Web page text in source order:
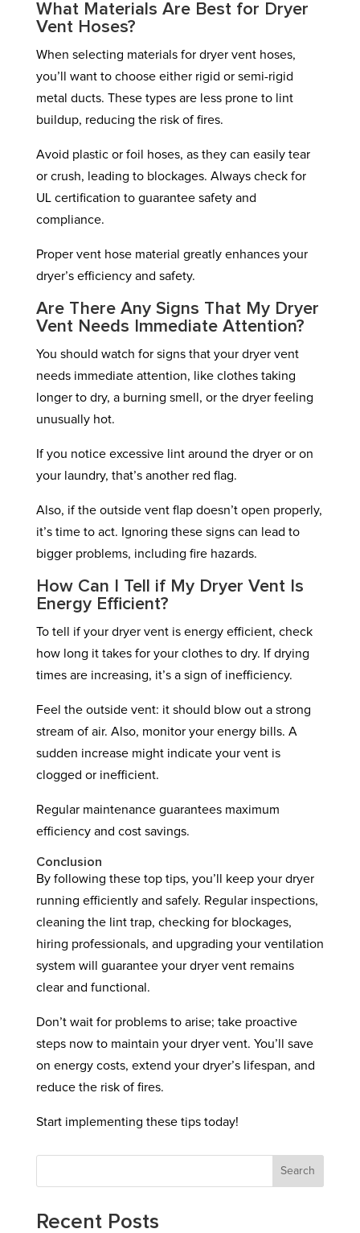
What Materials Are Best for Dryer
Vent Hoses?
When selecting materials for dryer vent hoses,
you’ll want to choose either rigid or semi-rigid
metal ducts. These types are less prone to lint
buildup, reducing the risk of fires.
Avoid plastic or foil hoses, as they can easily tear
or crush, leading to blockages. Always check for
UL certification to guarantee safety and
compliance.
Proper vent hose material greatly enhances your
dryer’s efficiency and safety.
Are There Any Signs That My Dryer
Vent Needs Immediate Attention?
You should watch for signs that your dryer vent
needs immediate attention, like clothes taking
longer to dry, a burning smell, or the dryer feeling
unusually hot.
If you notice excessive lint around the dryer or on
your laundry, that’s another red flag.
Also, if the outside vent flap doesn’t open properly,
it’s time to act. Ignoring these signs can lead to
bigger problems, including fire hazards.
How Can I Tell if My Dryer Vent Is
Energy Efficient?
To tell if your dryer vent is energy efficient, check
how long it takes for your clothes to dry. If drying
times are increasing, it’s a sign of inefficiency.
Feel the outside vent: it should blow out a strong
stream of air. Also, monitor your energy bills. A
sudden increase might indicate your vent is
clogged or inefficient.
Regular maintenance guarantees maximum
efficiency and cost savings.
Conclusion
By following these top tips, you’ll keep your dryer
running efficiently and safely. Regular inspections,
cleaning the lint trap, checking for blockages,
hiring professionals, and upgrading your ventilation
system will guarantee your dryer vent remains
clear and functional.
Don’t wait for problems to arise; take proactive
steps now to maintain your dryer vent. You’ll save
on energy costs, extend your dryer’s lifespan, and
reduce the risk of fires.
Start implementing these tips today!
Search
Recent Posts